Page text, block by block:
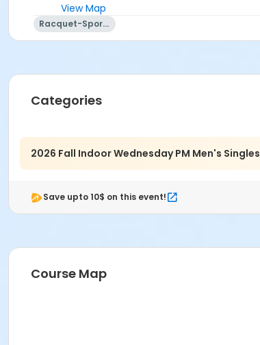
View Map
Racquet-Sports
Categories
2026 Fall Indoor Wednesday PM Men's Singles
Save upto 10$ on this event!
Course Map